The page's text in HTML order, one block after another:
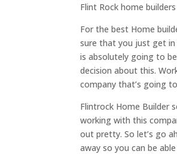
Flint Rock home
For the best Home
sure that you just get
is absolutely going to
decision about this.
company that’s going
Flintrock Home Builder
working with this
out pretty. So let’s go
away so you can be